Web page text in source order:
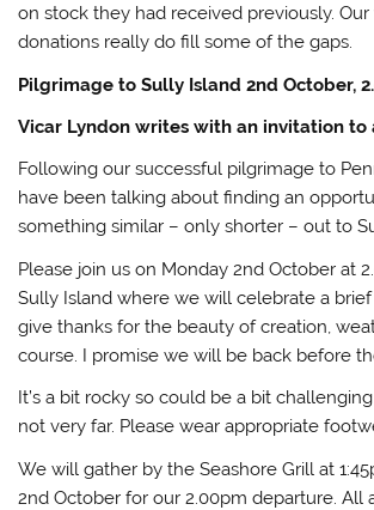
on stock they had received previously.
donations really do fill some of the gaps.
Pilgrimage to Sully Island 2nd October,
Vicar Lyndon writes with an invitation to
Following our successful pilgrimage to
have been talking about finding an
something similar – only shorter – out to
Please join us on Monday 2nd October at
Sully Island where we will celebrate a
give thanks for the beauty of creation,
course. I promise we will be back before
It’s a bit rocky so could be a bit
not very far. Please wear appropriate
We will gather by the Seashore Grill at
2nd October for our 2.00pm departure. All